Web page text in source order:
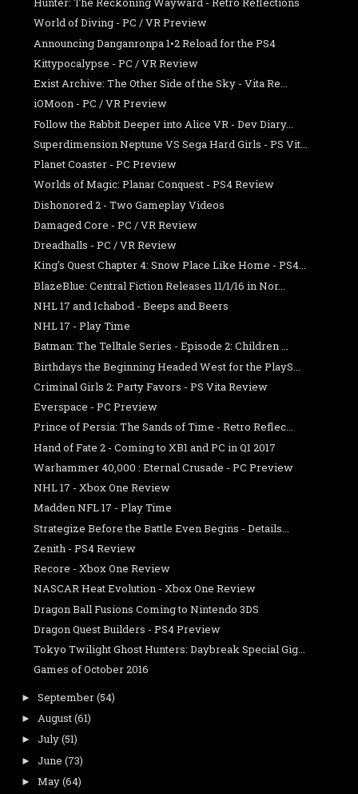
World of Diving - PC / VR Preview
Announcing Danganronpa 1•2 Reload for the PS4
Kittypocalypse - PC / VR Review
Exist Archive: The Other Side of the Sky - Vita Re...
iOMoon - PC / VR Preview
Follow the Rabbit Deeper into Alice VR - Dev Diary...
Superdimension Neptune VS Sega Hard Girls - PS Vit...
Planet Coaster - PC Preview
Worlds of Magic: Planar Conquest - PS4 Review
Dishonored 2 - Two Gameplay Videos
Damaged Core - PC / VR Review
Dreadhalls - PC / VR Review
King's Quest Chapter 4: Snow Place Like Home - PS4...
BlazeBlue: Central Fiction Releases 11/1/16 in Nor...
NHL 17 and Ichabod - Beeps and Beers
NHL 17 - Play Time
Batman: The Telltale Series - Episode 2: Children ...
Birthdays the Beginning Headed West for the PlayS...
Criminal Girls 2: Party Favors - PS Vita Review
Everspace - PC Preview
Prince of Persia: The Sands of Time - Retro Reflec...
Hand of Fate 2 - Coming to XB1 and PC in Q1 2017
Warhammer 40,000 : Eternal Crusade - PC Preview
NHL 17 - Xbox One Review
Madden NFL 17 - Play Time
Strategize Before the Battle Even Begins - Details...
Zenith - PS4 Review
Recore - Xbox One Review
NASCAR Heat Evolution - Xbox One Review
Dragon Ball Fusions Coming to Nintendo 3DS
Dragon Quest Builders - PS4 Preview
Tokyo Twilight Ghost Hunters: Daybreak Special Gig...
Games of October 2016
► September(54)
► August(61)
► July(51)
► June (73)
► May(64)